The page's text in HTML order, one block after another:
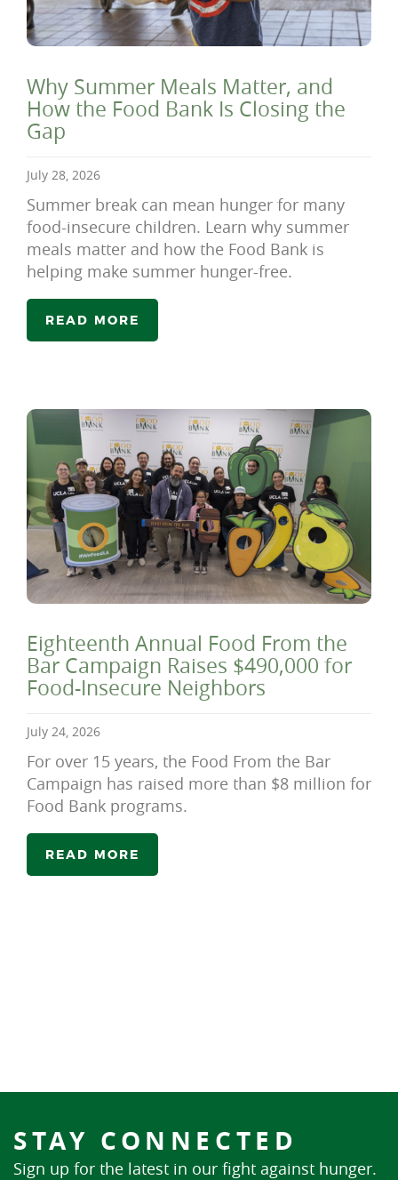
Why Summer Meals Matter, and
How the Food Bank Is Closing the
Gap
July 28, 2026
Summer break can mean hunger for many
food-insecure children. Learn why summer
meals matter and how the Food Bank is
helping make summer hunger-free.
READ MORE
Eighteenth Annual Food From the
Bar Campaign Raises $490,000 for
Food-Insecure Neighbors
July 24, 2026
For over 15 years, the Food From the Bar
Campaign has raised more than $8 million for
Food Bank programs.
READ MORE
STAY CONNECTED
Sign up for the latest in our fight against hunger.